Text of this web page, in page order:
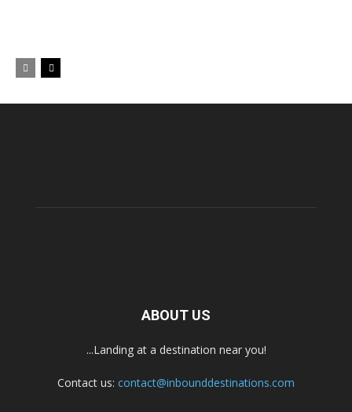
ABOUT US
...Landing at a destination near you!
Contact us: contact@inbounddestinations.com